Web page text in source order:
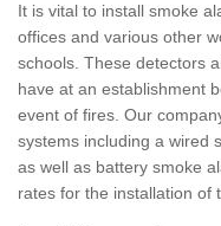
It is vital to install smoke
offices and various other
schools. These detectors
have at an establishment
event of fires. Our
systems including a wired
as well as battery smoke
rates for the installation of